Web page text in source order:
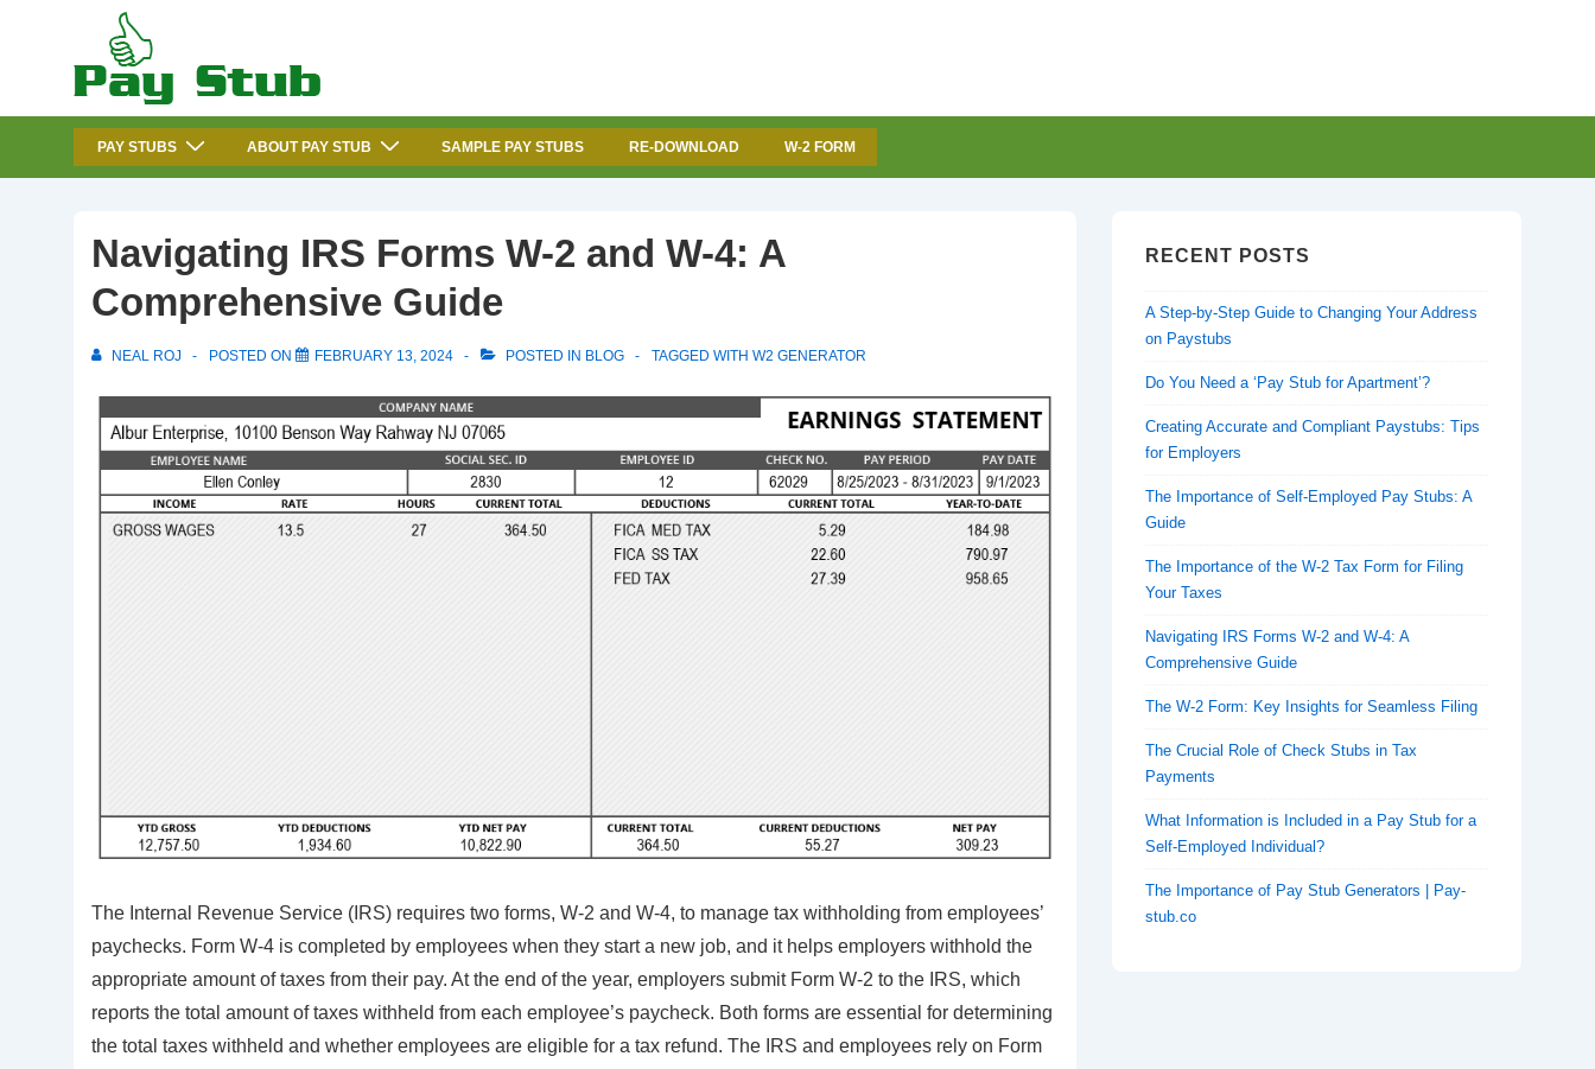
Main
Main
Navigation
PAY STUBS ABOUT PAY STUB SAMPLE PAY STUBS RE-DOWNLOAD W-2 FORM
Navigating IRS Forms W-2 and W-4: A
Comprehensive Guide
NEAL ROJ POSTED ON FEBRUARY 13, 2024 POSTED IN BLOG TAGGED WITH W2 GENERATOR
The Internal Revenue Service (IRS) requires two forms, W-2 and W-4, to manage tax withholding from employees’
paychecks. Form W-4 is completed by employees when they start a new job, and it helps employers withhold the
appropriate amount of taxes from their pay. At the end of the year, employers submit Form W-2 to the IRS, which
reports the total amount of taxes withheld from each employee’s paycheck. Both forms are essential for determining
the total taxes withheld and whether employees are eligible for a tax refund. The IRS and employees rely on Form
RECENT POSTS
A Step-by-Step Guide to Changing Your Address
on Paystubs
Do You Need a ‘Pay Stub for Apartment’?
Creating Accurate and Compliant Paystubs: Tips
for Employers
The Importance of Self-Employed Pay Stubs: A
Guide
The Importance of the W-2 Tax Form for Filing
Your Taxes
Navigating IRS Forms W-2 and W-4: A
Comprehensive Guide
The W-2 Form: Key Insights for Seamless Filing
The Crucial Role of Check Stubs in Tax
Payments
What Information is Included in a Pay Stub for a
Self-Employed Individual?
The Importance of Pay Stub Generators | Pay-
stub.co